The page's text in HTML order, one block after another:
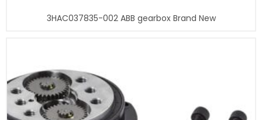
3HAC037835-002 ABB gearbox Brand New